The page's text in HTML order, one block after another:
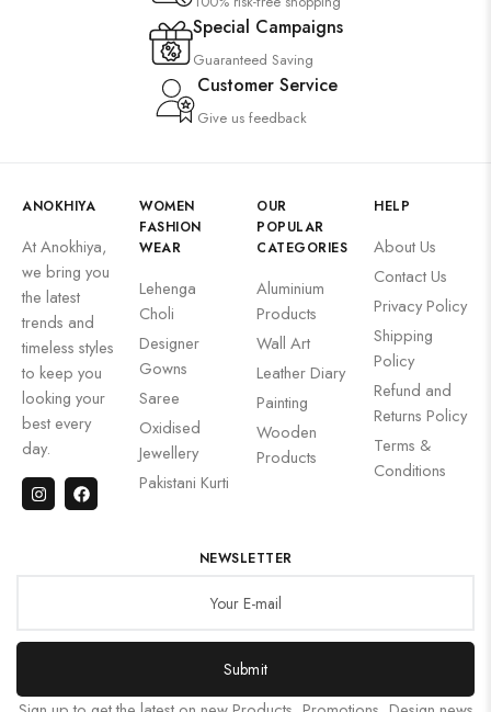
Special Campaigns
Guaranteed Saving
Customer Service
Give us feedback
ANOKHIYA
At Anokhiya,
we bring you
the latest
trends and
timeless styles
to keep you
looking your
best every
day.
WOMEN
FASHION
WEAR
Lehenga
Choli
Designer
Gowns
Saree
Oxidised
Jewellery
Pakistani Kurti
OUR
POPULAR
CATEGORIES
Aluminium
Products
Wall Art
Leather Diary
Painting
Wooden
Products
HELP
About Us
Contact Us
Privacy Policy
Shipping
Policy
Refund and
Returns Policy
Terms &
Conditions
NEWSLETTER
Submit